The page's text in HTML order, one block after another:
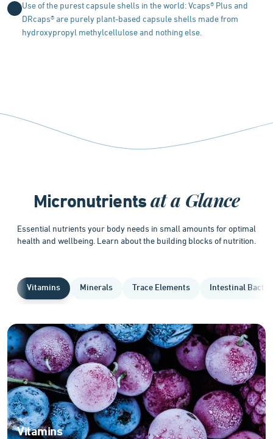
Use of the purest capsule shells in the world: Vcaps® Plus and
DRcaps® are purely plant-based capsule shells made from
hydroxypropyl methylcellulose and nothing else.
Micronutrients at a Glance
Essential nutrients your body needs in small amounts for optimal
health and wellbeing. Learn about the building blocks of nutrition.
Vitamins Minerals Trace Elements Intestinal
Vitamins